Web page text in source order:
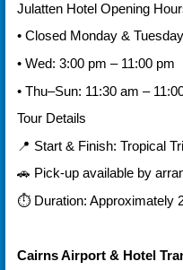
Julatten Hotel Opening
• Closed Monday & Tuesday
• Wed: 3:00 pm – 11:00 pm
• Thu–Sun: 11:30 am –
Tour Details
📍 Start & Finish: Tropical
🚗 Pick-up available by
⏱ Duration: Approximately
Cairns Airport & Hotel